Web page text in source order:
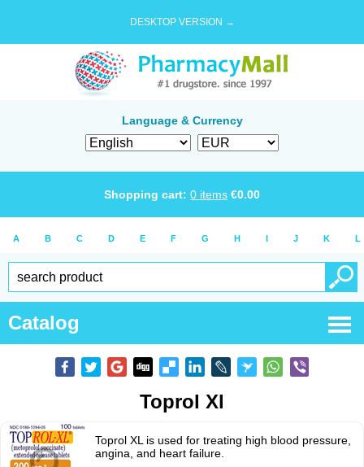
DESKTOP VERSION →
Language & Currency
Shopping cart: 0 items €0.00
A B C D E F G H I J K L
Catalog
Toprol Xl
Toprol XL is used for treating high blood pressure,
angina, and heart failure.